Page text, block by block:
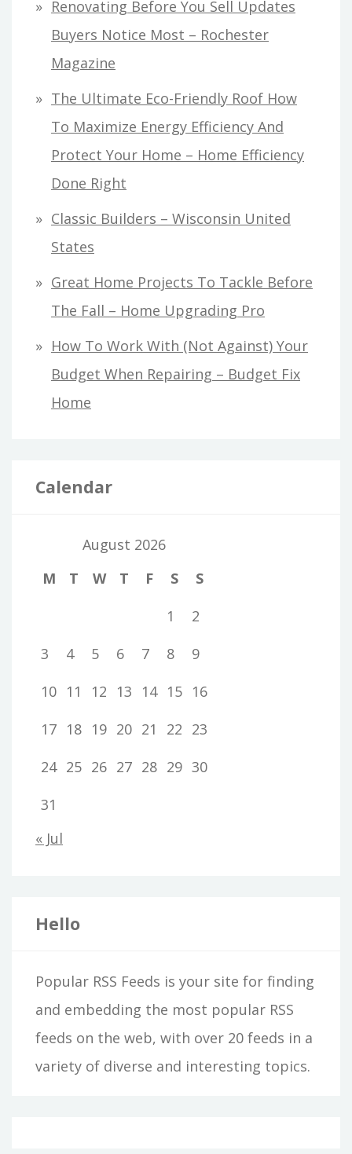
Renovating Before You Sell Updates
Buyers Notice Most – Rochester
Magazine
The Ultimate Eco-Friendly Roof How
To Maximize Energy Efficiency And
Protect Your Home – Home Efficiency
Done Right
Classic Builders – Wisconsin United
States
Great Home Projects To Tackle Before
The Fall – Home Upgrading Pro
How To Work With (Not Against) Your
Budget When Repairing – Budget Fix
Home
Calendar
August 2026
M
T W T F S
S
1
2
3
4 5 6 7 8
9
10 11 12 13 14 15 16
17 18 19 20 21 22 23
24 25 26 27 28 29 30
31
« Jul
Hello
Popular RSS Feeds is your site for finding
and embedding the most popular RSS
feeds on the web, with over 20 feeds in a
variety of diverse and interesting topics.